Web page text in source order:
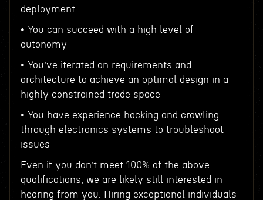
deployment
• You can succeed with a high level of
autonomy
• You’ve iterated on requirements and
architecture to achieve an optimal design in a
highly constrained trade space
• You have experience hacking and crawling
through electronics systems to troubleshoot
issues
Even if you don’t meet 100% of the above
qualifications, we are likely still interested in
hearing from you. Hiring exceptional individuals